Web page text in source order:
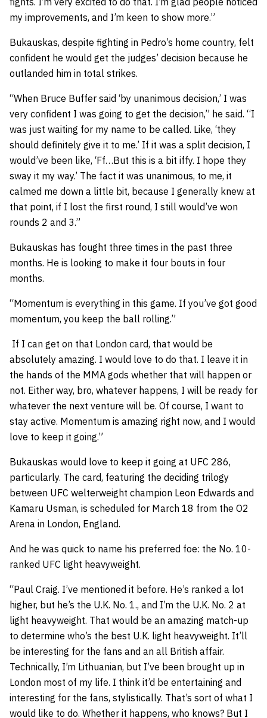
my improvements, and I’m keen to show more.”
Bukauskas, despite fighting in Pedro’s home country, felt
confident he would get the judges’ decision because he
outlanded him in total strikes.
“When Bruce Buffer said ‘by unanimous decision,’ I was
very confident I was going to get the decision,” he said. “I
was just waiting for my name to be called. Like, ‘they
should definitely give it to me.’ If it was a split decision, I
would’ve been like, ‘Ff…But this is a bit iffy. I hope they
sway it my way.’ The fact it was unanimous, to me, it
calmed me down a little bit, because I generally knew at
that point, if I lost the first round, I still would’ve won
rounds 2 and 3.”
Bukauskas has fought three times in the past three
months. He is looking to make it four bouts in four
months.
“Momentum is everything in this game. If you’ve got good
momentum, you keep the ball rolling.”
If I can get on that London card, that would be
absolutely amazing. I would love to do that. I leave it in
the hands of the MMA gods whether that will happen or
not. Either way, bro, whatever happens, I will be ready for
whatever the next venture will be. Of course, I want to
stay active. Momentum is amazing right now, and I would
love to keep it going.”
Bukauskas would love to keep it going at UFC 286,
particularly. The card, featuring the deciding trilogy
between UFC welterweight champion Leon Edwards and
Kamaru Usman, is scheduled for March 18 from the O2
Arena in London, England.
And he was quick to name his preferred foe: the No. 10-
ranked UFC light heavyweight.
“Paul Craig. I’ve mentioned it before. He’s ranked a lot
higher, but he’s the U.K. No. 1., and I’m the U.K. No. 2 at
light heavyweight. That would be an amazing match-up
to determine who’s the best U.K. light heavyweight. It’ll
be interesting for the fans and an all British affair.
Technically, I’m Lithuanian, but I’ve been brought up in
London most of my life. I think it’d be entertaining and
interesting for the fans, stylistically. That’s sort of what I
would like to do. Whether it happens, who knows? But I